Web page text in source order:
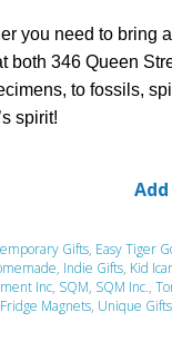
you need to bring
both 346 Queen
to fossils,
spirit!
Gifts, Easy Tiger
, Indie Gifts, Kid
Inc, SQM, SQM Inc.,
Magnets, Unique Gifts